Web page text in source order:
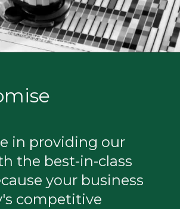
in providing our
the best-in-class
your business
competitive